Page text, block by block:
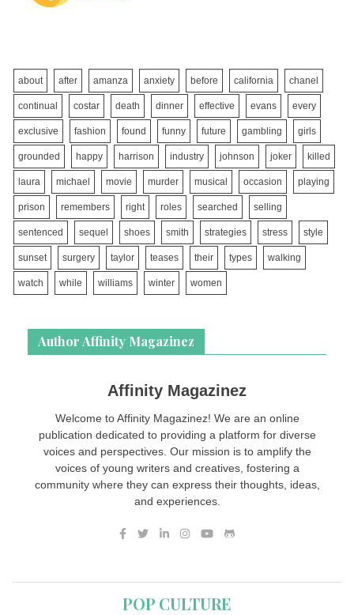
about after amanza anxiety before california chanel
continual costar death dinner effective evans every
exclusive fashion found funny future gambling girls
grounded happy harrison industry johnson joker killed
laura michael movie murder musical occasion playing
prison remembers right roles searched selling
sentenced sequel shoes smith strategies stress style
sunset surgery taylor teases their types walking
watch while williams winter women
Author Affinity Magazinez
Affinity Magazinez
Welcome to Affinity Magazinez! We are an online
publication dedicated to providing a platform for diverse
voices and perspectives. Our mission is to amplify the
voices of young writers and creatives, fostering a
community where they can express their thoughts, ideas,
and experiences.
POP CULTURE